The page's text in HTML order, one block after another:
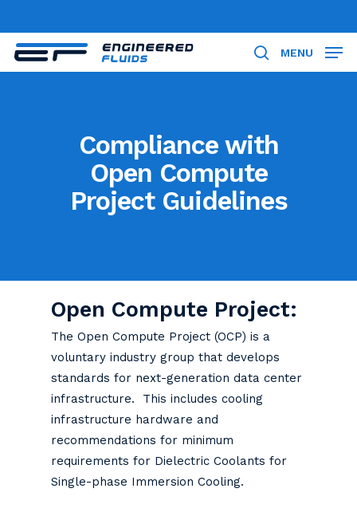
to
main
content
search
MENU
Compliance with
Open Compute
Project Guidelines
Open Compute Project:
The Open Compute Project (OCP) is a
voluntary industry group that develops
standards for next-generation data center
infrastructure. This includes cooling
infrastructure hardware and
recommendations for minimum
requirements for Dielectric Coolants for
Single-phase Immersion Cooling.
Close
Menu